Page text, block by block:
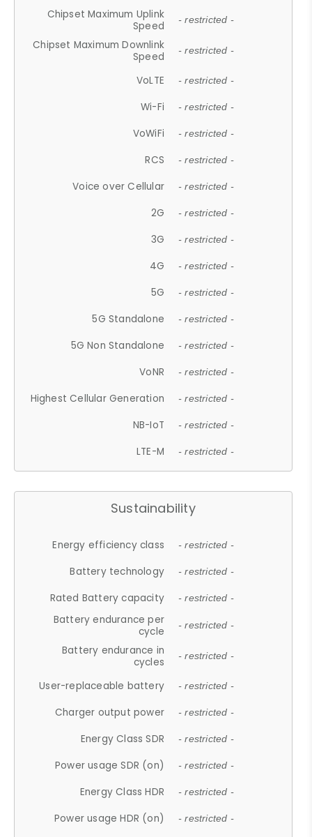
Chipset Maximum Uplink
Speed
- restricted -
Chipset Maximum Downlink
Speed
- restricted -
VoLTE - restricted -
Wi-Fi - restricted -
VoWiFi - restricted -
RCS - restricted -
Voice over Cellular - restricted -
2G - restricted -
3G - restricted -
4G - restricted -
5G - restricted -
5G Standalone - restricted -
5G Non Standalone - restricted -
VoNR - restricted -
Highest Cellular Generation - restricted -
NB-IoT - restricted -
LTE-M - restricted -
Sustainability
Energy efficiency class - restricted -
Battery technology - restricted -
Rated Battery capacity - restricted -
Battery endurance per
cycle
- restricted -
Battery endurance in
cycles
- restricted -
User-replaceable battery - restricted -
Charger output power - restricted -
Energy Class SDR - restricted -
Power usage SDR (on) - restricted -
Energy Class HDR - restricted -
Power usage HDR (on) - restricted -